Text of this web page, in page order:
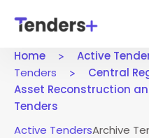
Home Active
Tenders
Central
Asset Reconstruction
Tenders
Active TendersArchive